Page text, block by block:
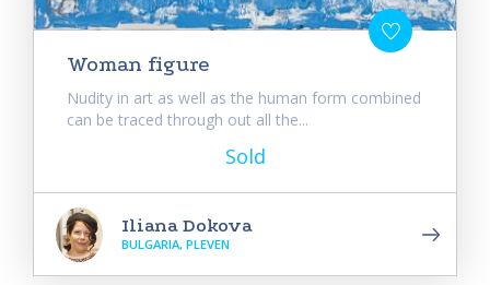
Woman figure
Nudity in art as well as the human form combined
can be traced through out all the...
Sold
Iliana Dokova
BULGARIA, PLEVEN